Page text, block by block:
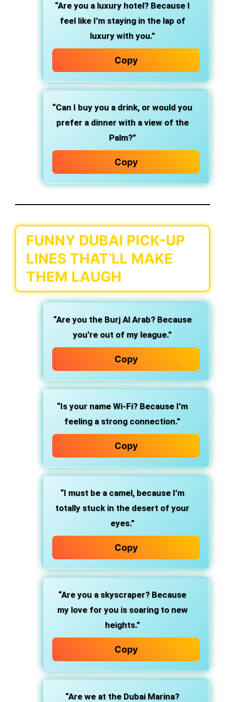
“Are you a luxury hotel? Because I
feel like I’m staying in the lap of
luxury with you.”
Copy
“Can I buy you a drink, or would you
prefer a dinner with a view of the
Palm?”
Copy
FUNNY DUBAI PICK-UP
LINES THAT’LL MAKE
THEM LAUGH
“Are you the Burj Al Arab? Because
you’re out of my league.”
Copy
“Is your name Wi-Fi? Because I’m
feeling a strong connection.”
Copy
“I must be a camel, because I’m
totally stuck in the desert of your
eyes.”
Copy
“Are you a skyscraper? Because
my love for you is soaring to new
heights.”
Copy
“Are we at the Dubai Marina?